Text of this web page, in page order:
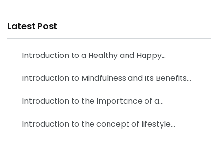
Latest Post
Introduction to a Healthy and Happy…
Introduction to Mindfulness and Its Benefits…
Introduction to the Importance of a…
Introduction to the concept of lifestyle…